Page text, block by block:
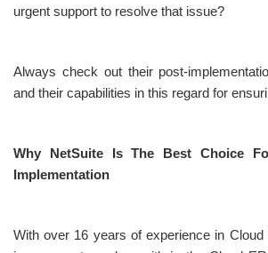
urgent support to resolve that issue?
Always check out their post-
and their capabilities in this regard for
Why NetSuite Is The Best Choice
Implementation
With over 16 years of experience in Cloud